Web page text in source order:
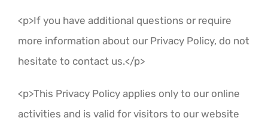
<p>If you have additional questions or require
more information about our Privacy Policy, do not
hesitate to contact us.</p>
<p>This Privacy Policy applies only to our online
activities and is valid for visitors to our website